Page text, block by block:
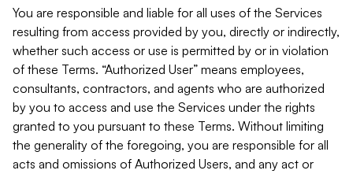
You are responsible and liable for all uses of the Services
resulting from access provided by you, directly or indirectly,
whether such access or use is permitted by or in violation
of these Terms. “Authorized User” means employees,
consultants, contractors, and agents who are authorized
by you to access and use the Services under the rights
granted to you pursuant to these Terms. Without limiting
the generality of the foregoing, you are responsible for all
acts and omissions of Authorized Users, and any act or